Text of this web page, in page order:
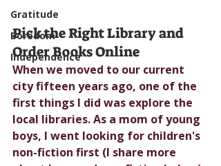
Gratitude
Boredom
Independence
Pick the Right Library and
Order Books Online
When we moved to our current
city fifteen years ago, one of the
first things I did was explore the
local libraries. As a mom of young
boys, I went looking for children's
non-fiction first (I share more